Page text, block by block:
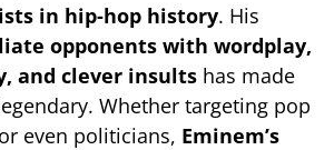
in hip-hop history. His
opponents with wordplay,
and clever insults has made
Whether targeting pop
even politicians, Eminem’s